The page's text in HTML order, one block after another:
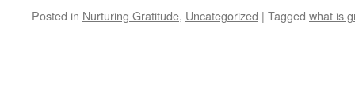
Posted in Nurturing Gratitude, Uncategorized | Tagged what is